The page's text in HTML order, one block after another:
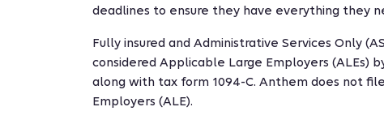
deadlines to ensure they have everything they
Fully insured and Administrative Services Only
considered Applicable Large Employers (ALEs)
along with tax form 1094-C. Anthem does not
Employers (ALE).